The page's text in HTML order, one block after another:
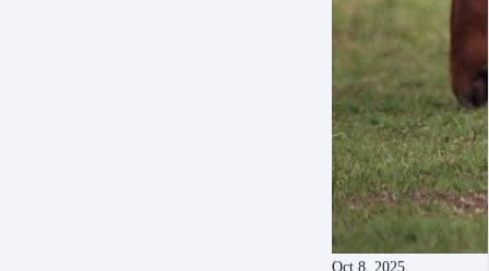
Oct 8, 2025